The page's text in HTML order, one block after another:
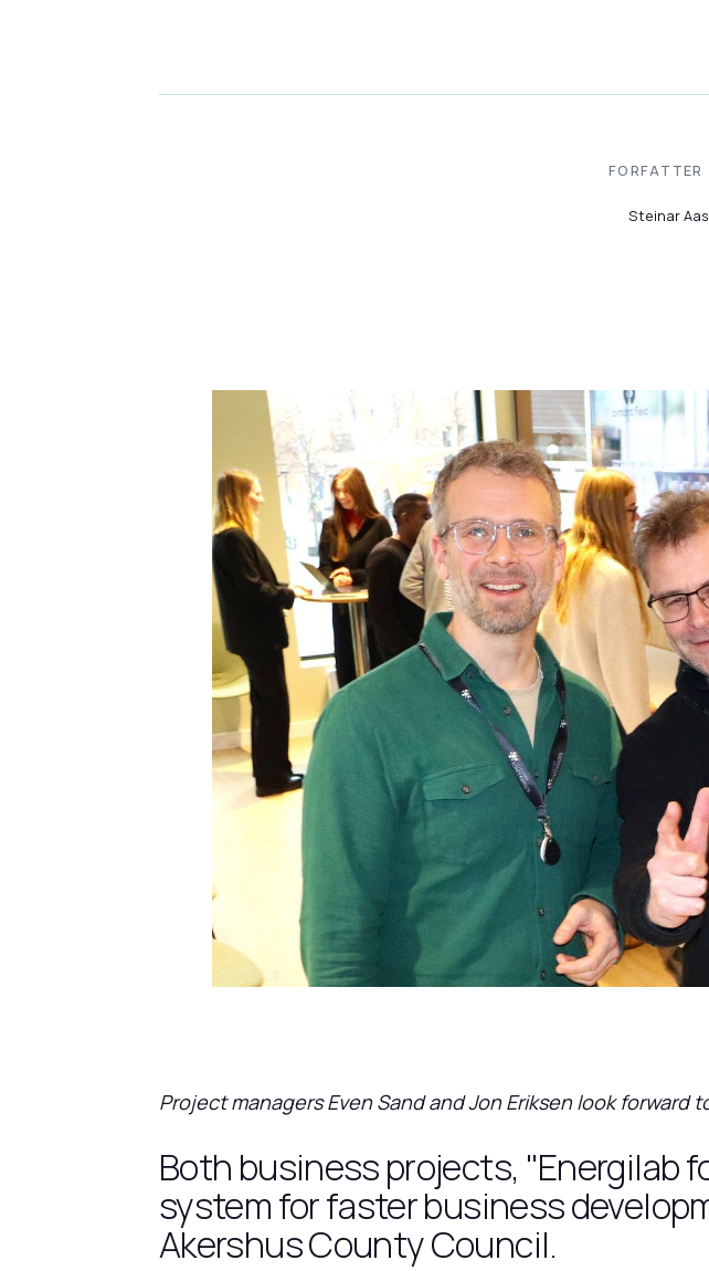
FORFATTER
Steinar
Project managers Even Sand and Jon Eriksen look
Both business projects, "Energilab
system for faster business
Akershus County Council.